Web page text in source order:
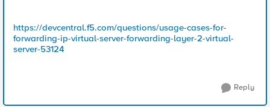
https://devcentral.f5.com/questions/usage-cases-for-
forwarding-ip-virtual-server-forwarding-layer-2-virtual-
server-53124
Reply